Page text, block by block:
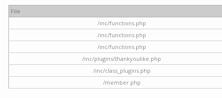
File
/inc/functions.php
/inc/functions.php
/inc/functions.php
/inc/plugins/thankyoulike.php
/inc/class_plugins.php
/member.php